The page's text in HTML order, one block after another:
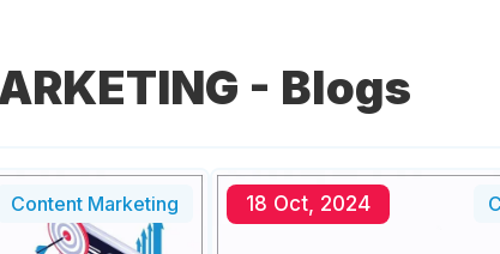
- Blogs
Content Marketing 18 Oct, 2024